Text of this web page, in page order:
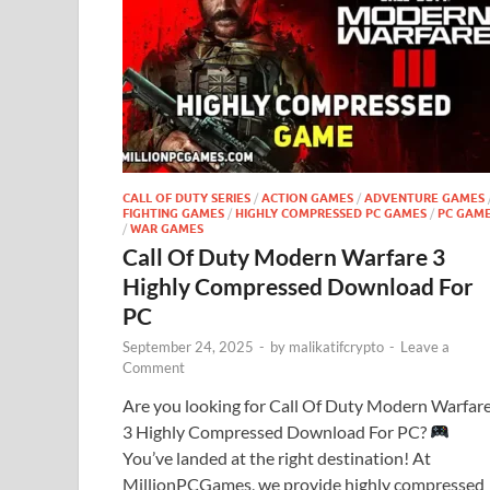
CALL OF DUTY SERIES / ACTION GAMES / ADVENTURE GAMES
FIGHTING GAMES / HIGHLY COMPRESSED PC GAMES / PC
/ WAR GAMES
Call Of Duty Modern Warfare 3
Highly Compressed Download For
PC
September 24, 2025 - by malikatifcrypto - Leave a
Comment
Are you looking for Call Of Duty Modern
3 Highly Compressed Download For PC?
You’ve landed at the right destination! At
MillionPCGames, we provide highly compressed